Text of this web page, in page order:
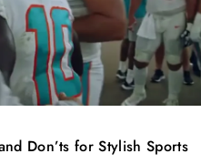
Don’ts for Stylish Sports